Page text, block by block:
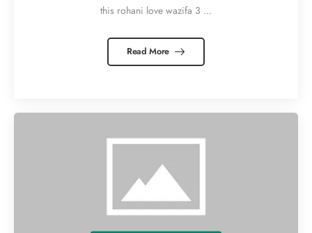
this rohani love wazifa 3 ...
Read More